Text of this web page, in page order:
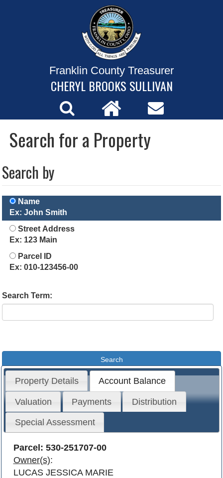
Franklin County Treasurer
CHERYL BROOKS SULLIVAN
Search for a Property
Search by
Name
Ex: John Smith
Street Address
Ex: 123 Main
Parcel ID
Ex: 010-123456-00
Search Term:
Property Details Account Balance
Valuation Payments Distribution
Special Assessment
Parcel: 530-251707-00
Owner(s):
LUCAS JESSICA MARIE